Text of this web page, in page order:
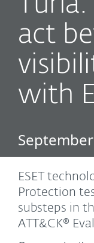
act
with
ESET
Protection
substeps in
ATT&CK®